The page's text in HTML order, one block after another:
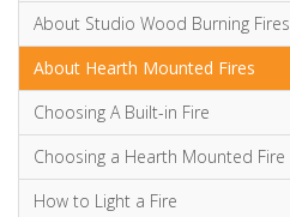
About Studio Wood Burning Fires
About Hearth Mounted Fires
Choosing A Built-in Fire
Choosing a Hearth Mounted Fire
How to Light a Fire